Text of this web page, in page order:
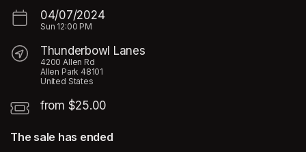
04/07/2024
Sun 12:00 PM
Thunderbowl Lanes
4200 Allen Rd
Allen Park 48101
United States
from $25.00
The sale has ended